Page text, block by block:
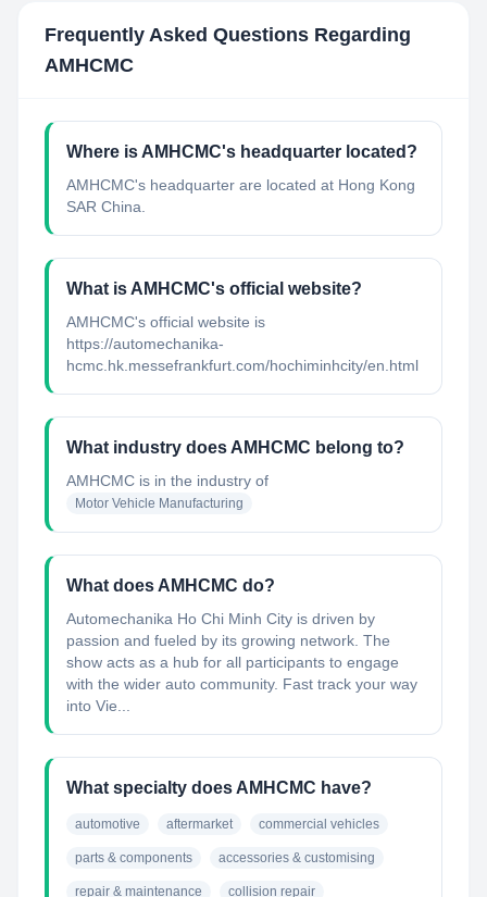
Frequently Asked Questions Regarding
AMHCMC
Where is AMHCMC's headquarter located?
AMHCMC's headquarter are located at Hong Kong
SAR China.
What is AMHCMC's official website?
AMHCMC's official website is
https://automechanika-
hcmc.hk.messefrankfurt.com/hochiminhcity/en.html
What industry does AMHCMC belong to?
AMHCMC is in the industry of
Motor Vehicle Manufacturing
What does AMHCMC do?
Automechanika Ho Chi Minh City is driven by
passion and fueled by its growing network. The
show acts as a hub for all participants to engage
with the wider auto community. Fast track your way
into Vie...
What specialty does AMHCMC have?
automotive aftermarket commercial vehicles
parts & components accessories & customising
repair & maintenance collision repair